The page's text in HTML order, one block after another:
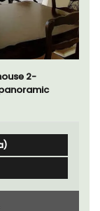
bed and
is just a